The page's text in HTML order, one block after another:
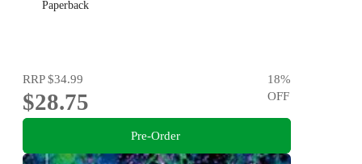
Paperback
RRP$34.99
$28.75
18%
OFF
Pre-Order